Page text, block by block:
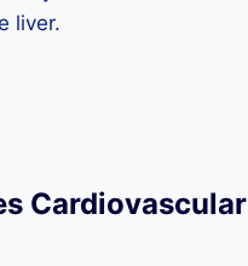
liver.
Cardiovascular